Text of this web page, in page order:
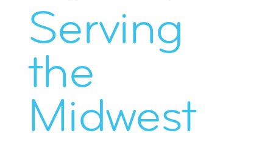
Serving
the
Midwest